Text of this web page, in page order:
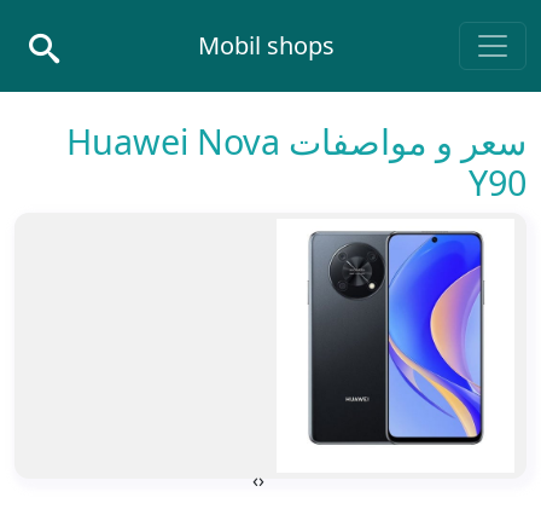
Main Navigation
Mobil shops
سعر و مواصفات Huawei Nova
Y90
‹
›